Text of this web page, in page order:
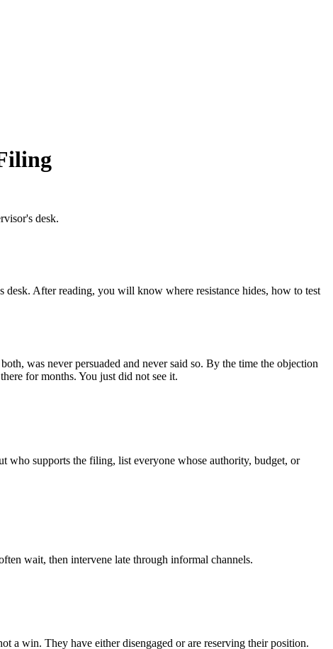
desk.
After reading, you will know where resistance hides, how to test
was never persuaded and never said so. By the time the objection
for months. You just did not see it.
who supports the filing, list everyone whose authority, budget, or
wait, then intervene late through informal channels.
a win. They have either disengaged or are reserving their position.